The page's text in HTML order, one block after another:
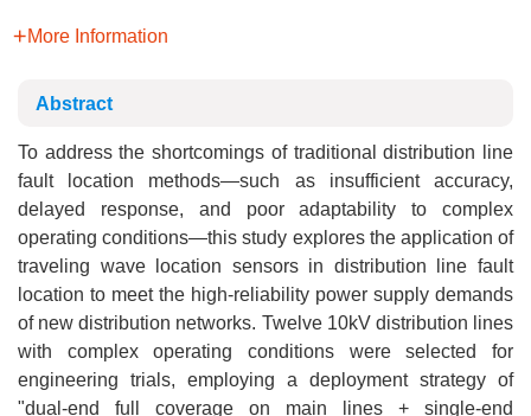
More Information
Abstract
To address the shortcomings of traditional distribution line
fault location methods—such as insufficient accuracy,
delayed response, and poor adaptability to complex
operating conditions—this study explores the application of
traveling wave location sensors in distribution line fault
location to meet the high-reliability power supply demands
of new distribution networks. Twelve 10kV distribution lines
with complex operating conditions were selected for
engineering trials, employing a deployment strategy of
"dual-end full coverage on main lines + single-end